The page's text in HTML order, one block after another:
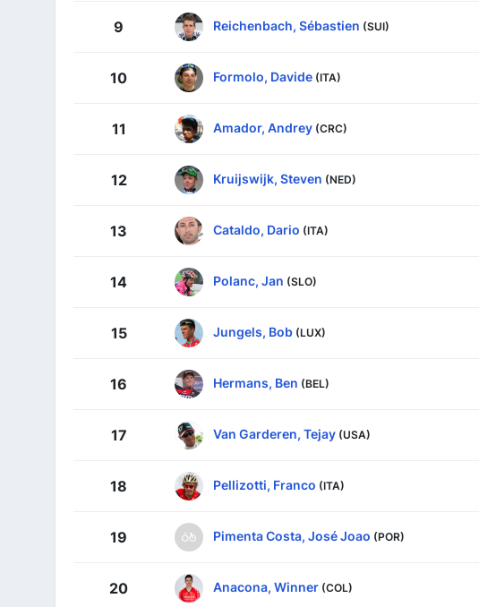
9 Reichenbach, Sébastien (SUI)
10 Formolo, Davide (ITA)
11 Amador, Andrey (CRC)
12 Kruijswijk, Steven (NED)
13 Cataldo, Dario (ITA)
14 Polanc, Jan (SLO)
15 Jungels, Bob (LUX)
16 Hermans, Ben (BEL)
17 Van Garderen, Tejay (USA)
18 Pellizotti, Franco (ITA)
19 Pimenta Costa, José Joao (POR)
20 Anacona, Winner (COL)